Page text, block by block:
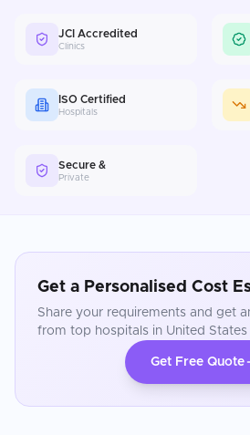
JCI Accredited
Clinics
ISO Certified
Hospitals
Secure &
Private
Get a Personalised Cost
Share your requirements and get
from top hospitals in United States
Get Free Quote